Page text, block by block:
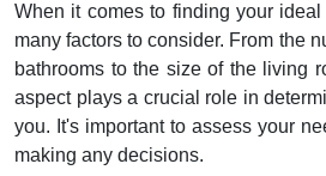
When it comes to finding your
many factors to consider. From the
bathrooms to the size of the living
aspect plays a crucial role in
you. It's important to assess your
making any decisions.